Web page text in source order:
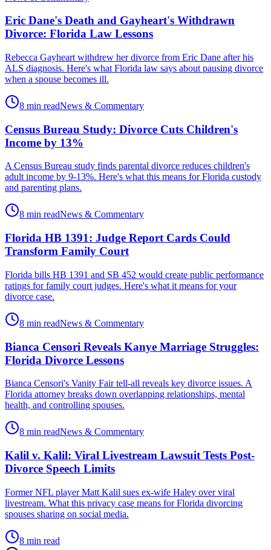
Eric Dane's Death and Gayheart's Withdrawn
Divorce: Florida Law Lessons
Rebecca Gayheart withdrew her divorce from Eric Dane after his
ALS diagnosis. Here's what Florida law says about pausing divorce
when a spouse becomes ill.
8 min readNews & Commentary
Census Bureau Study: Divorce Cuts Children's
Income by 13%
A Census Bureau study finds parental divorce reduces children's
adult income by 9-13%. Here's what this means for Florida custody
and parenting plans.
8 min readNews & Commentary
Florida HB 1391: Judge Report Cards Could
Transform Family Court
Florida bills HB 1391 and SB 452 would create public performance
ratings for family court judges. Here's what it means for your
divorce case.
8 min readNews & Commentary
Bianca Censori Reveals Kanye Marriage Struggles:
Florida Divorce Lessons
Bianca Censori's Vanity Fair tell-all reveals key divorce issues. A
Florida attorney breaks down overlapping relationships, mental
health, and controlling spouses.
8 min readNews & Commentary
Kalil v. Kalil: Viral Livestream Lawsuit Tests Post-
Divorce Speech Limits
Former NFL player Matt Kalil sues ex-wife Haley over viral
livestream. What this privacy case means for Florida divorcing
spouses sharing on social media.
8 min read